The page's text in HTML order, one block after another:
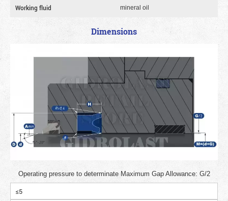
Working fluid mineral oil
Dimensions
Operating pressure to determinate Maximum Gap Allowance: G/2
≤5